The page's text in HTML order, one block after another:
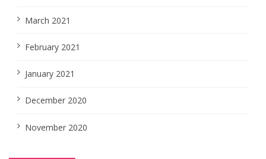
March 2021
February 2021
January 2021
December 2020
November 2020